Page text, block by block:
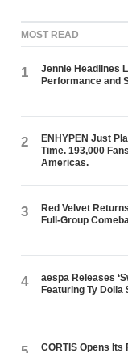
MOST READ
1
Jennie Headlines
Performance and
2
ENHYPEN Just
Time. 193,000
Americas.
3
Red Velvet
Full-Group
4
aespa Releases
Featuring Ty
CORTIS Opens